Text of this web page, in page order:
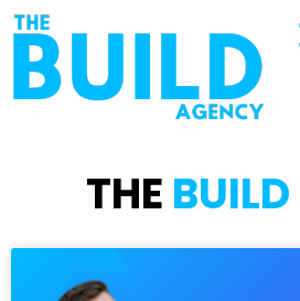
THE BUILD